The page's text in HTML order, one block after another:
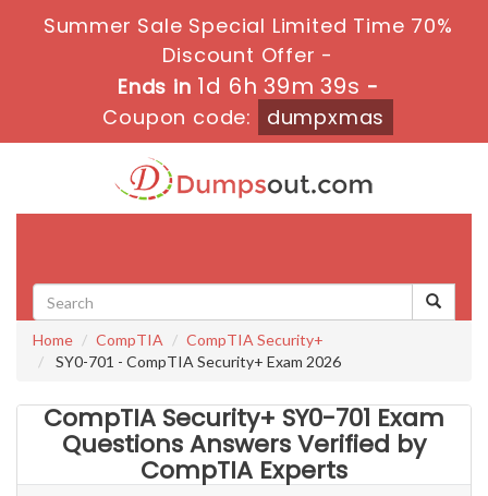
Summer Sale Special Limited Time 70%
Discount Offer -
Ends in 1d 6h 39m 38s -
Coupon code:
dumpxmas
Home CompTIA
CompTIA Security+
SY0-701 - CompTIA Security+ Exam 2026
CompTIA Security+ SY0-701 Exam
Questions Answers Verified by
CompTIA Experts